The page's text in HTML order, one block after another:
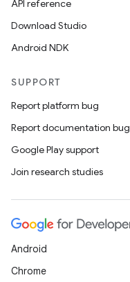
API reference
Download Studio
Android NDK
SUPPORT
Report platform bug
Report documentation bug
Google Play support
Join research studies
Android
Chrome